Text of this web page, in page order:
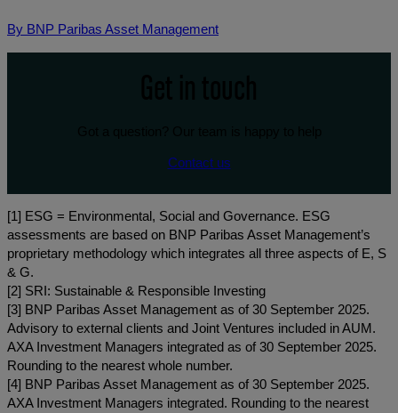
By BNP Paribas Asset Management
Contact us
[1] ESG = Environmental, Social and Governance. ESG
assessments are based on BNP Paribas Asset Management’s
proprietary methodology which integrates all three aspects of E, S
& G.
[2] SRI: Sustainable & Responsible Investing
[3] BNP Paribas Asset Management as of 30 September 2025.
Advisory to external clients and Joint Ventures included in AUM.
AXA Investment Managers integrated as of 30 September 2025.
Rounding to the nearest whole number.
[4] BNP Paribas Asset Management as of 30 September 2025.
AXA Investment Managers integrated. Rounding to the nearest